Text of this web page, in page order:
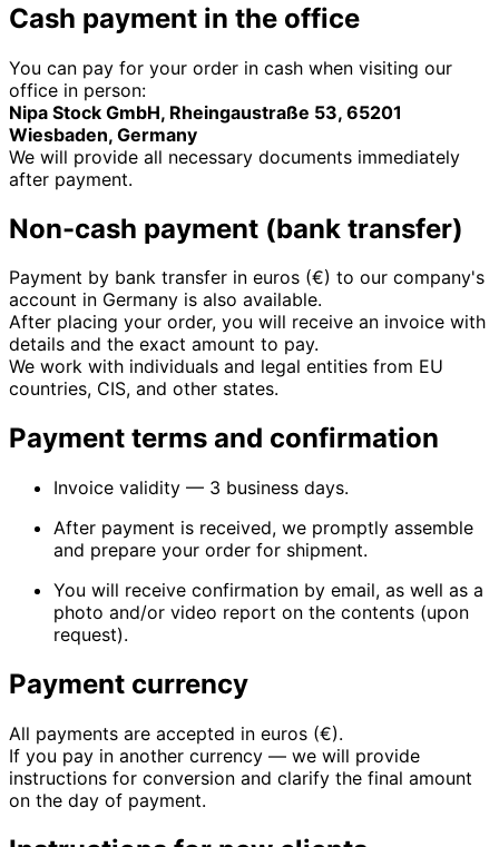
Cash payment in the office
You can pay for your order in cash when visiting our
office in person:
Nipa Stock GmbH, Rheingaustraße 53, 65201
Wiesbaden, Germany
We will provide all necessary documents immediately
after payment.
Non-cash payment (bank transfer)
Payment by bank transfer in euros (€) to our company's
account in Germany is also available.
After placing your order, you will receive an invoice with
details and the exact amount to pay.
We work with individuals and legal entities from EU
countries, CIS, and other states.
Payment terms and confirmation
Invoice validity — 3 business days.
After payment is received, we promptly assemble
and prepare your order for shipment.
You will receive confirmation by email, as well as a
photo and/or video report on the contents (upon
request).
Payment currency
All payments are accepted in euros (€).
If you pay in another currency — we will provide
instructions for conversion and clarify the final amount
on the day of payment.